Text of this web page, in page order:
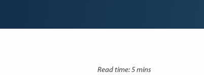
Read time: 5 mins